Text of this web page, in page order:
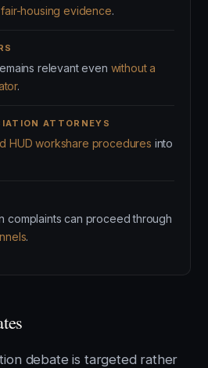
fair-housing evidence.
relevant even without a
.
ATTORNEYS
HUD workshare procedures into
complaints can proceed through
.
debate is targeted rather